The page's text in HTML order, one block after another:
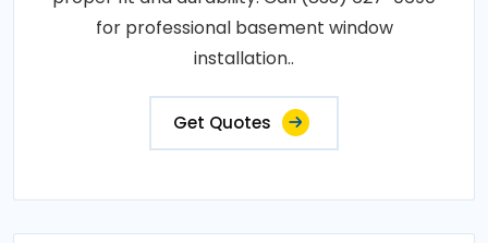
for professional basement window
installation..
Get Quotes